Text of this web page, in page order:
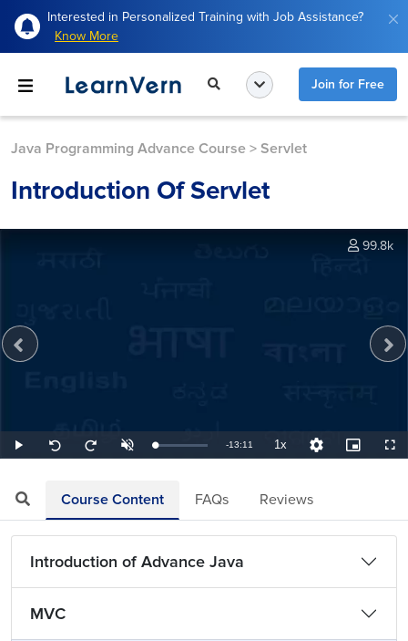
Interested in Personalized Training with Job Assistance?
Know More
Join for Free
Java Programming Advance Course > Servlet
Introduction Of Servlet
Play
Seek
back
Seek
forward
UnmuteLoaded:
1.26%
Remaining
-13:11 1xPlayback
Rate
Quality
Levels
Picture-
in-
99.8k
Course Content FAQs Reviews
Introduction of Advance Java
MVC